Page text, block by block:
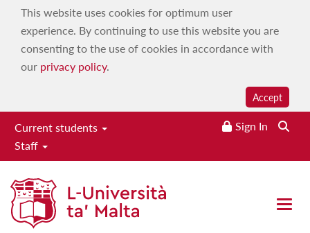
This website uses cookies for optimum user
experience. By continuing to use this website you are
consenting to the use of cookies in accordance with
our privacy policy.
Accept
Current students
Staff
Sign In
Open
Search for staff